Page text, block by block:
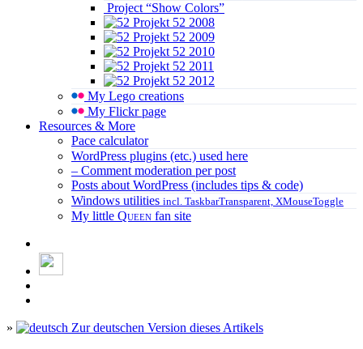
Project “Show Colors”
Projekt 52 2008
Projekt 52 2009
Projekt 52 2010
Projekt 52 2011
Projekt 52 2012
My Lego creations
My Flickr page
Resources & More
Pace calculator
WordPress plugins (etc.) used here
– Comment moderation per post
Posts about WordPress (includes tips & code)
Windows utilities incl. TaskbarTransparent, XMouseToggle
My little Queen fan site
» Zur deutschen Version dieses Artikels